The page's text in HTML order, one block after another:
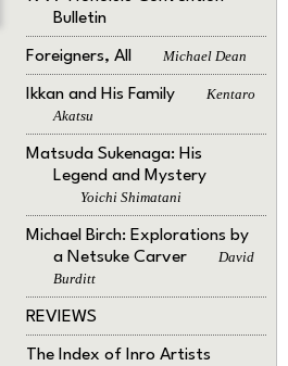
Bulletin
Foreigners, All Michael Dean
Ikkan and His Family
Kentaro
Akatsu
Matsuda Sukenaga: His
Legend and Mystery
Yoichi Shimatani
Michael Birch: Explorations by
a Netsuke Carver
David
Burditt
REVIEWS
The Index of Inro Artists